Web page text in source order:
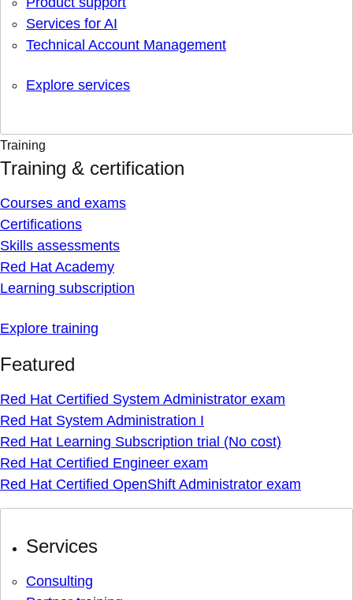
Services for AI
Technical Account Management
Explore services
Training
Training & certification
Courses and exams
Certifications
Skills assessments
Red Hat Academy
Learning subscription
Explore training
Featured
Red Hat Certified System Administrator exam
Red Hat System Administration I
Red Hat Learning Subscription trial (No cost)
Red Hat Certified Engineer exam
Red Hat Certified OpenShift Administrator exam
Services
Consulting